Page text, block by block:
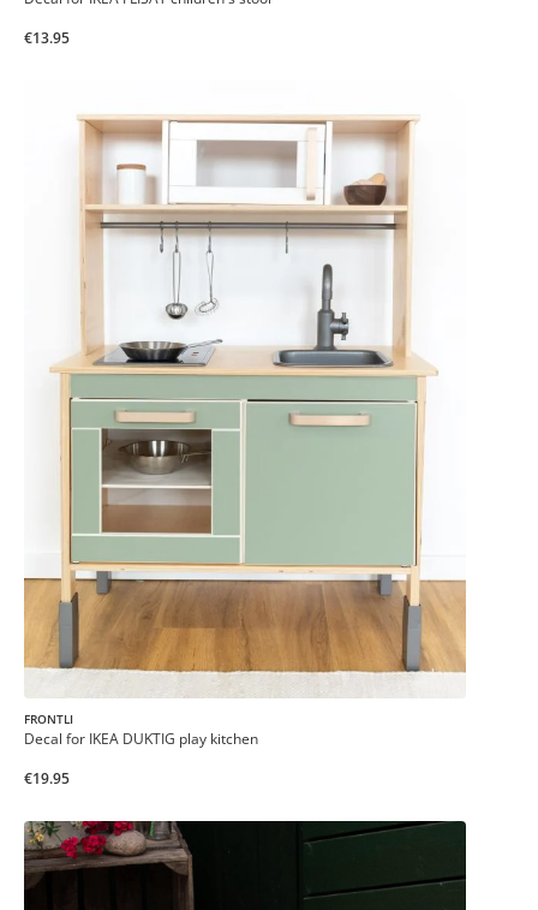
€13.95
FRONTLI
Decal for IKEA DUKTIG play kitchen
€19.95